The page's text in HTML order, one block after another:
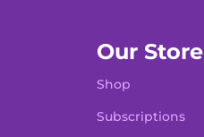
Our Store
Shop
Subscriptions